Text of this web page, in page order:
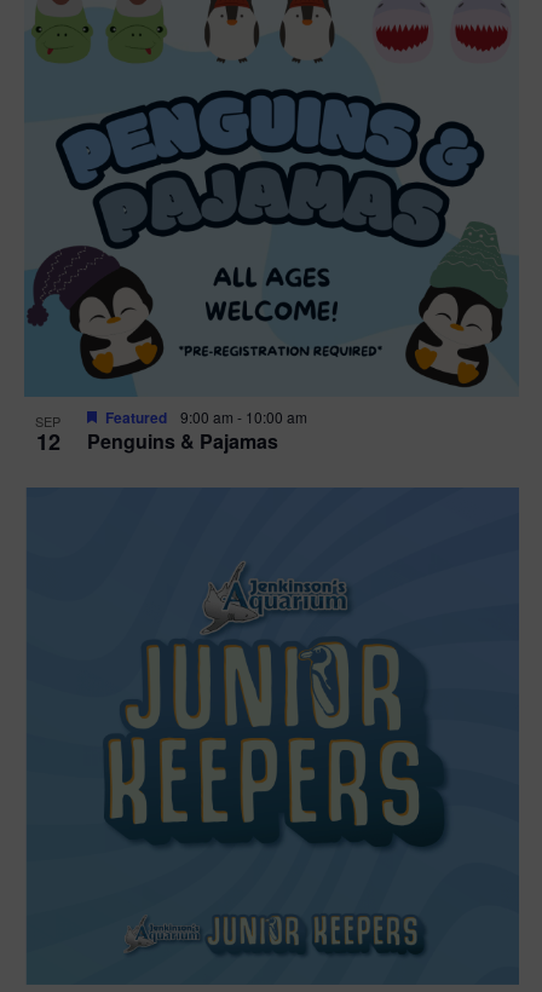
SEP
12 Penguins & Pajamas
Featured 9:00 am - 10:00 am